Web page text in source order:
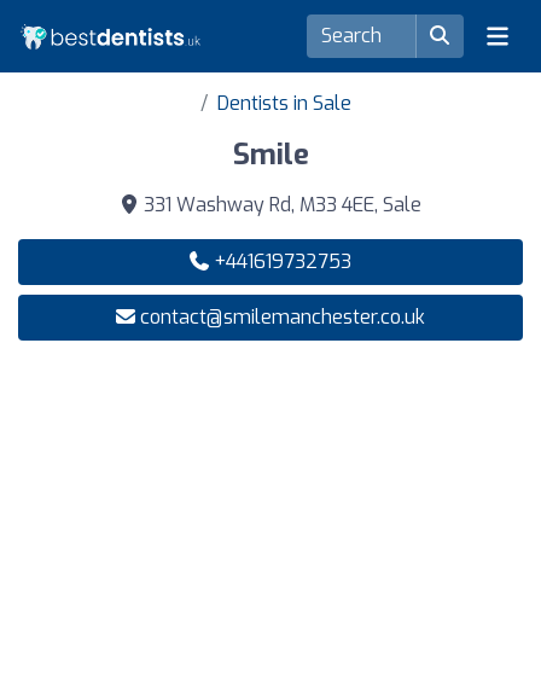
Dentists in Sale
Smile
331 Washway Rd, M33 4EE, Sale
+441619732753
contact@smilemanchester.co.uk